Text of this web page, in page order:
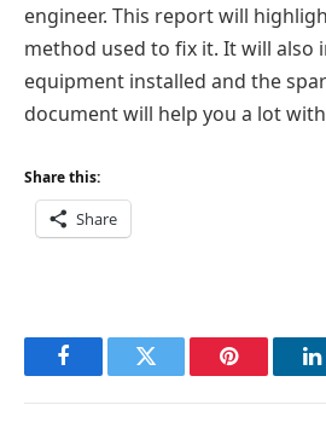
engineer. This report will
method used to fix it. It will also
equipment installed and the
document will help you a lot
Share this:
Share
FacebookTwitter Pinterest